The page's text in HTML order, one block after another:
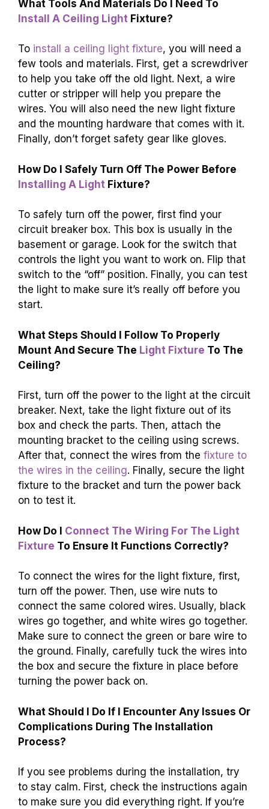
What Tools And Materials Do I Need To
Install A Ceiling Light Fixture?
To install a ceiling light fixture, you will need a
few tools and materials. First, get a screwdriver
to help you take off the old light. Next, a wire
cutter or stripper will help you prepare the
wires. You will also need the new light fixture
and the mounting hardware that comes with it.
Finally, don’t forget safety gear like gloves.
How Do I Safely Turn Off The Power Before
Installing A Light Fixture?
To safely turn off the power, first find your
circuit breaker box. This box is usually in the
basement or garage. Look for the switch that
controls the light you want to work on. Flip that
switch to the “off” position. Finally, you can test
the light to make sure it’s really off before you
start.
What Steps Should I Follow To Properly
Mount And Secure The Light Fixture To The
Ceiling?
First, turn off the power to the light at the circuit
breaker. Next, take the light fixture out of its
box and check the parts. Then, attach the
mounting bracket to the ceiling using screws.
After that, connect the wires from the fixture to
the wires in the ceiling. Finally, secure the light
fixture to the bracket and turn the power back
on to test it.
How Do I Connect The Wiring For The Light
Fixture To Ensure It Functions Correctly?
To connect the wires for the light fixture, first,
turn off the power. Then, use wire nuts to
connect the same colored wires. Usually, black
wires go together, and white wires go together.
Make sure to connect the green or bare wire to
the ground. Finally, carefully tuck the wires into
the box and secure the fixture in place before
turning the power back on.
What Should I Do If I Encounter Any Issues Or
Complications During The Installation
Process?
If you see problems during the installation, try
to stay calm. First, check the instructions again
to make sure you did everything right. If you’re